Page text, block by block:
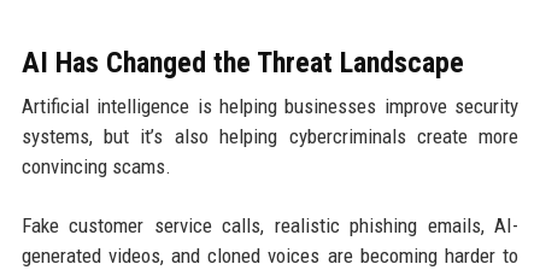
AI Has Changed the Threat Landscape
Artificial intelligence is helping businesses improve security
systems, but it’s also helping cybercriminals create more
convincing scams.
Fake customer service calls, realistic phishing emails, AI-
generated videos, and cloned voices are becoming harder to